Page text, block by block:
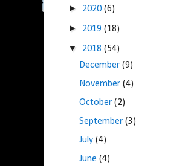
► 2020 (6)
► 2019 (18)
▼ 2018 (54)
December(9)
November(4)
October(2)
September(3)
July(4)
June(4)